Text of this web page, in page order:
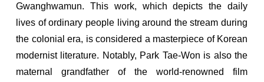
Gwanghwamun. This work, which depicts the daily
lives of ordinary people living around the stream during
the colonial era, is considered a masterpiece of Korean
modernist literature. Notably, Park Tae-Won is also the
maternal grandfather of the world-renowned film